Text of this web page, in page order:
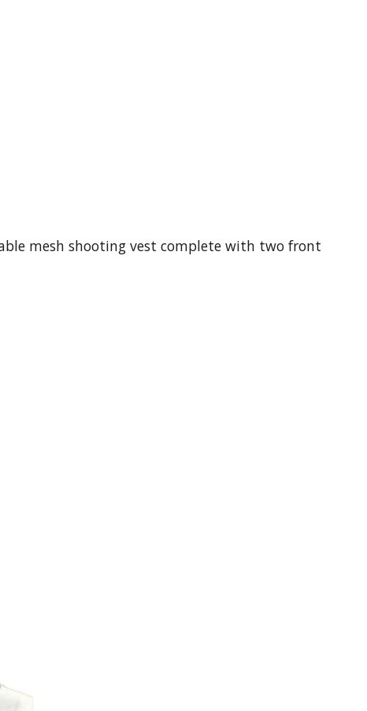
mesh shooting vest complete with two front